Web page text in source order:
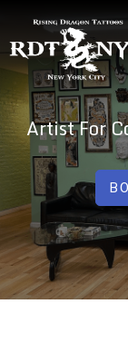
content
RISING
The Best
GREAT TATTOOS
Artist For